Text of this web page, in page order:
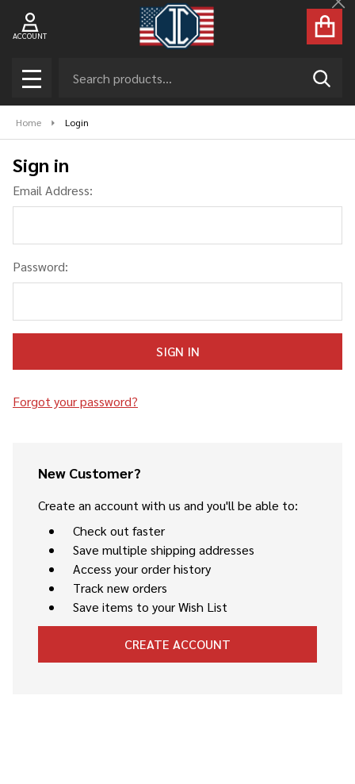
ACCOUNT
MENU
Home Login
Sign in
Email Address:
Password:
Forgot your password?
New Customer?
Create an account with us and you'll be able to:
Check out faster
Save multiple shipping addresses
Access your order history
Track new orders
Save items to your Wish List
CREATE ACCOUNT